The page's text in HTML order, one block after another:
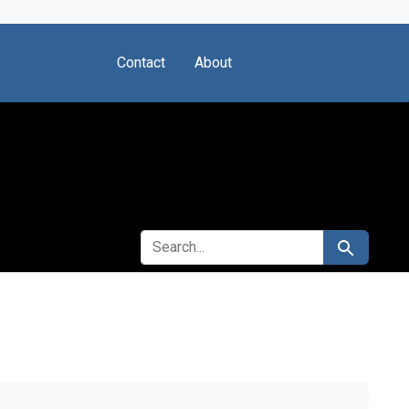
Contact About
SEARCH FOR Search